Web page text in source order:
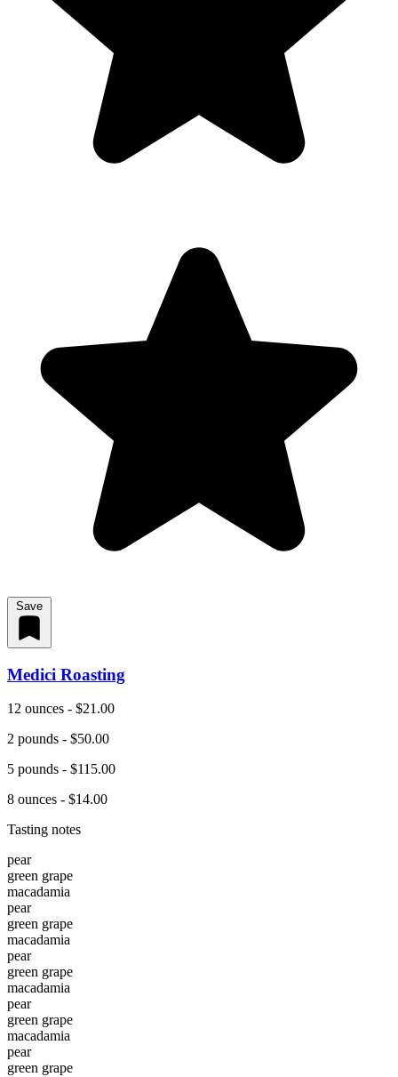
Save
Medici Roasting
12 ounces - $21.00
2 pounds - $50.00
5 pounds - $115.00
8 ounces - $14.00
Tasting notes
pear
green grape
macadamia
pear
green grape
macadamia
pear
green grape
macadamia
pear
green grape
macadamia
pear
green grape